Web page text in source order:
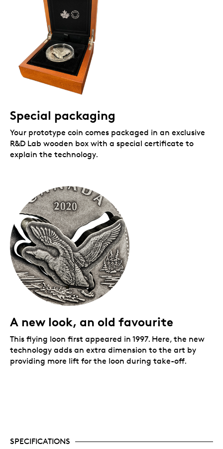
Special packaging
Your prototype coin comes packaged in an exclusive
R&D Lab wooden box with a special certificate to
explain the technology.
A new look, an old favourite
This flying loon first appeared in 1997. Here, the new
technology adds an extra dimension to the art by
providing more lift for the loon during take-off.
SPECIFICATIONS